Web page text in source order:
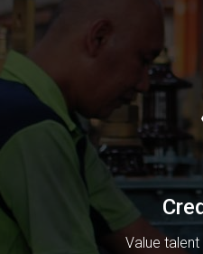
Value